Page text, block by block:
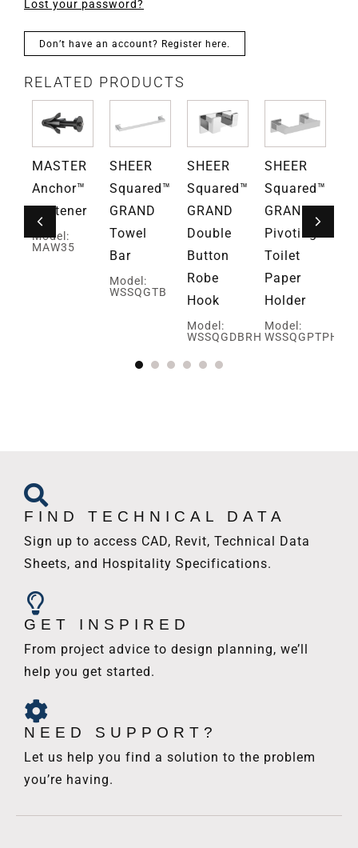
Lost your password?
Don’t have an account? Register here.
RELATED PRODUCTS
MASTER
Anchor™
Fastener
Model:
MAW35
SHEER
Squared™
GRAND
Towel
Bar
Model:
WSSQGTB
SHEER
Squared™
GRAND
Double
Button
Robe
Hook
Model:
WSSQGDBRH
SHEER
Squared™
GRAND
Pivoting
Toilet
Paper
Holder
Model:
WSSQGPTPH
FIND TECHNICAL DATA
Sign up to access CAD, Revit, Technical Data
Sheets, and Hospitality Specifications.
GET INSPIRED
From project advice to design planning, we’ll
help you get started.
NEED SUPPORT?
Let us help you find a solution to the problem
you’re having.